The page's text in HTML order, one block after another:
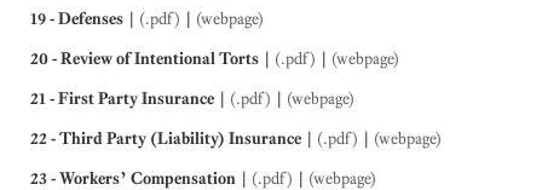
19 - Defenses | (.pdf) | (webpage)
20 - Review of Intentional Torts | (.pdf) | (webpage)
21 - First Party Insurance | (.pdf) | (webpage)
22 - Third Party (Liability) Insurance | (.pdf) | (webpage)
23 - Workers’ Compensation | (.pdf) | (webpage)